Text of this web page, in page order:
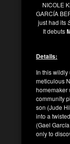
NICOLE
GARCÍA
just had its
It debuts
Details:
In this
meticulous
homemaker
community
son (Jude
into a
(Gael
only to